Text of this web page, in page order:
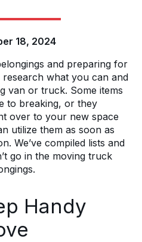
18, 2024
and preparing for
what you can and
van or truck. Some items
to breaking, or they
over to your new space
utilize them as soon as
We’ve compiled lists and
go in the moving truck
Handy